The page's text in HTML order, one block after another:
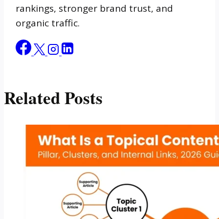
rankings, stronger brand trust, and
organic traffic.
Related Posts